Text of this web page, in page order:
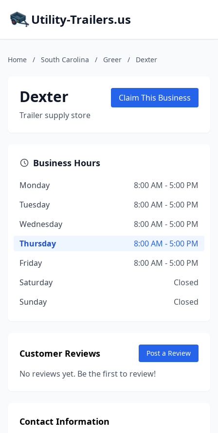
Utility-Trailers.us
Home / South Carolina / Greer / Dexter
Dexter
Trailer supply store
Claim This Business
Business Hours
Monday
8:00 AM - 5:00 PM
Tuesday
8:00 AM - 5:00 PM
Wednesday
8:00 AM - 5:00 PM
Thursday
8:00 AM - 5:00 PM
Friday
8:00 AM - 5:00 PM
Saturday
Closed
Sunday
Closed
Customer Reviews Post a Review
No reviews yet. Be the first to review!
Contact Information